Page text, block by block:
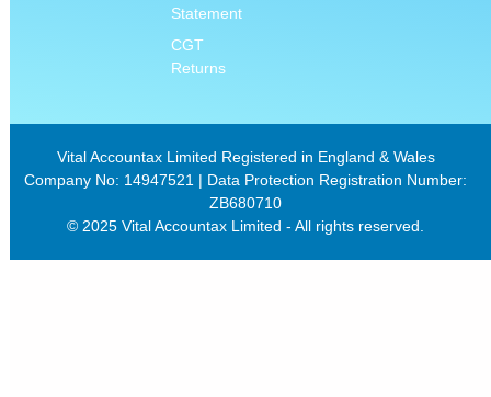
Statement
CGT
Returns
Vital Accountax Limited Registered in England & Wales
Company No: 14947521 | Data Protection Registration Number:
ZB680710
© 2025 Vital Accountax Limited - All rights reserved.